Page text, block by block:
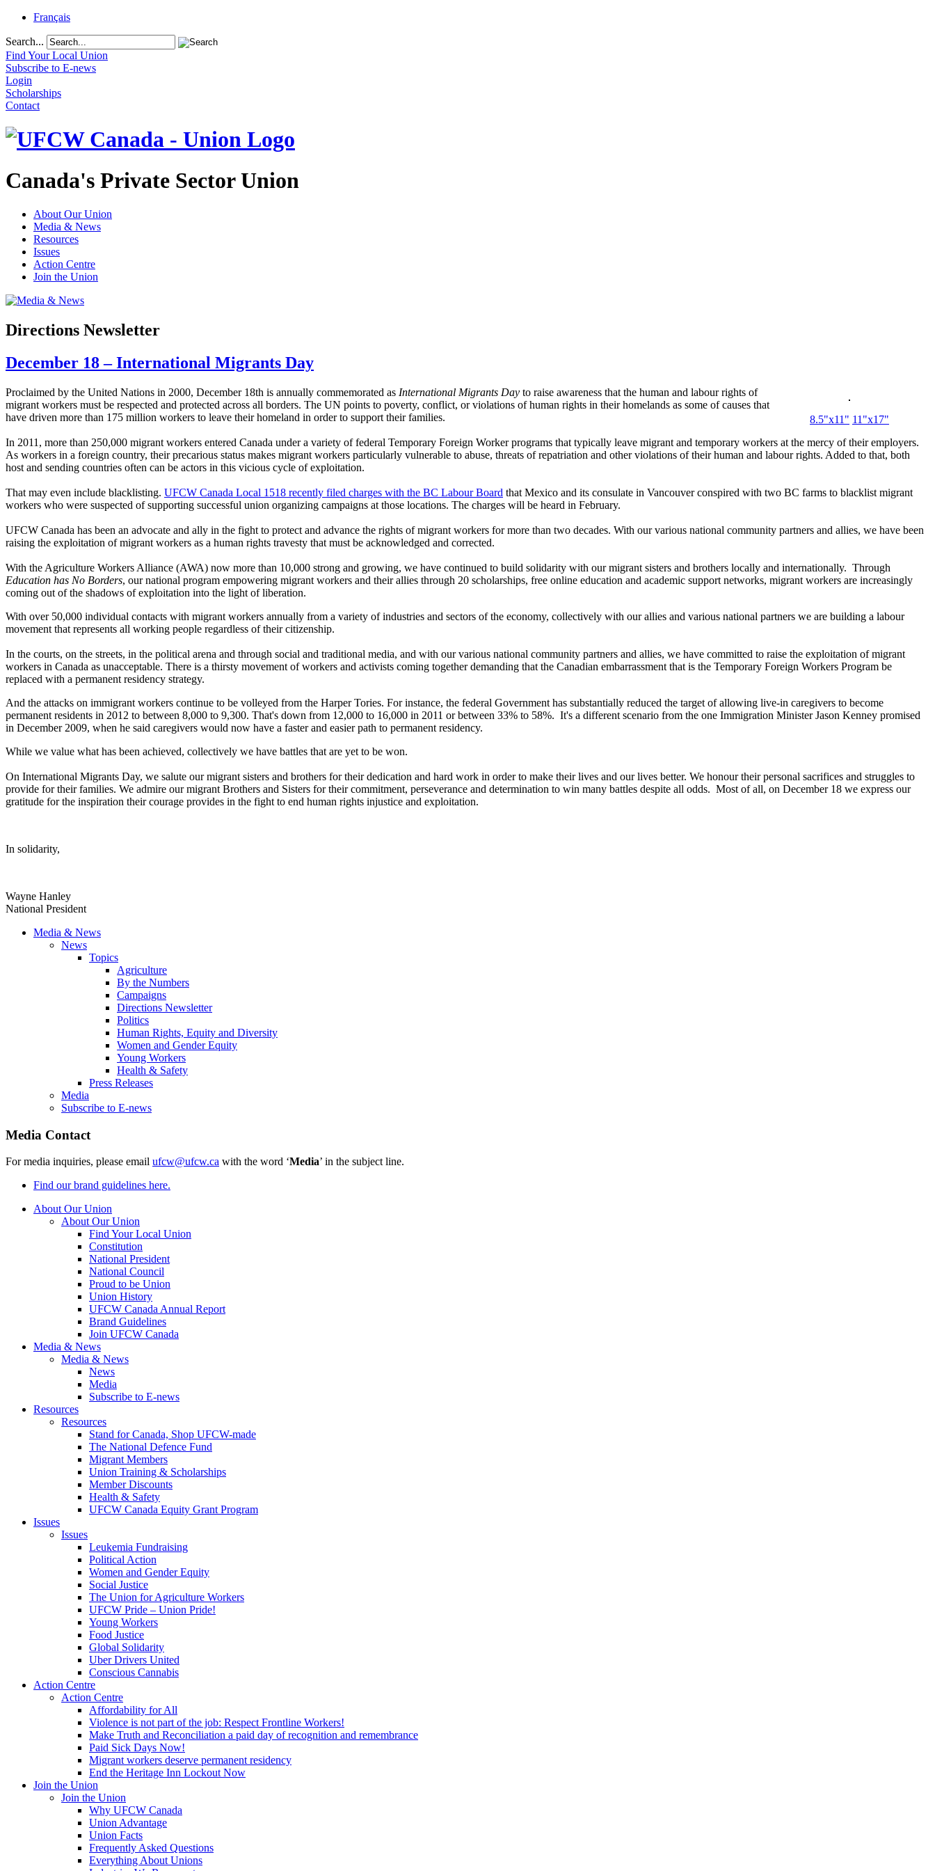
Français
Search...
Find Your Local Union
Subscribe to E-news
Login
Scholarships
Contact
Canada's Private Sector Union
About Our Union
Media & News
Resources
Issues
Action Centre
Join the Union
Directions Newsletter
December 18 – International Migrants Day
8.5"x11" 11"x17"
Proclaimed by the United Nations in 2000, December 18th is annually commemorated as International Migrants Day to raise awareness that the human and labour rights of
migrant workers must be respected and protected across all borders. The UN points to poverty, conflict, or violations of human rights in their homelands as some of causes that
have driven more than 175 million workers to leave their homeland in order to support their families.
In 2011, more than 250,000 migrant workers entered Canada under a variety of federal Temporary Foreign Worker programs that typically leave migrant and temporary workers at the mercy of their employers.
As workers in a foreign country, their precarious status makes migrant workers particularly vulnerable to abuse, threats of repatriation and other violations of their human and labour rights. Added to that, both
host and sending countries often can be actors in this vicious cycle of exploitation.
That may even include blacklisting. UFCW Canada Local 1518 recently filed charges with the BC Labour Board that Mexico and its consulate in Vancouver conspired with two BC farms to blacklist migrant
workers who were suspected of supporting successful union organizing campaigns at those locations. The charges will be heard in February.
UFCW Canada has been an advocate and ally in the fight to protect and advance the rights of migrant workers for more than two decades. With our various national community partners and allies, we have been
raising the exploitation of migrant workers as a human rights travesty that must be acknowledged and corrected.
With the Agriculture Workers Alliance (AWA) now more than 10,000 strong and growing, we have continued to build solidarity with our migrant sisters and brothers locally and internationally. Through
Education has No Borders, our national program empowering migrant workers and their allies through 20 scholarships, free online education and academic support networks, migrant workers are increasingly
coming out of the shadows of exploitation into the light of liberation.
With over 50,000 individual contacts with migrant workers annually from a variety of industries and sectors of the economy, collectively with our allies and various national partners we are building a labour
movement that represents all working people regardless of their citizenship.
In the courts, on the streets, in the political arena and through social and traditional media, and with our various national community partners and allies, we have committed to raise the exploitation of migrant
workers in Canada as unacceptable. There is a thirsty movement of workers and activists coming together demanding that the Canadian embarrassment that is the Temporary Foreign Workers Program be
replaced with a permanent residency strategy.
And the attacks on immigrant workers continue to be volleyed from the Harper Tories. For instance, the federal Government has substantially reduced the target of allowing live-in caregivers to become
permanent residents in 2012 to between 8,000 to 9,300. That's down from 12,000 to 16,000 in 2011 or between 33% to 58%. It's a different scenario from the one Immigration Minister Jason Kenney promised
in December 2009, when he said caregivers would now have a faster and easier path to permanent residency.
While we value what has been achieved, collectively we have battles that are yet to be won.
On International Migrants Day, we salute our migrant sisters and brothers for their dedication and hard work in order to make their lives and our lives better. We honour their personal sacrifices and struggles to
provide for their families. We admire our migrant Brothers and Sisters for their commitment, perseverance and determination to win many battles despite all odds. Most of all, on December 18 we express our
gratitude for the inspiration their courage provides in the fight to end human rights injustice and exploitation.
In solidarity,
Wayne Hanley
National President
Media & News
News
Topics
Agriculture
By the Numbers
Campaigns
Directions Newsletter
Politics
Human Rights, Equity and Diversity
Women and Gender Equity
Young Workers
Health & Safety
Press Releases
Media
Subscribe to E-news
Media Contact
For media inquiries, please email ufcw@ufcw.ca with the word ‘Media’ in the subject line.
Find our brand guidelines here.
About Our Union
About Our Union
Find Your Local Union
Constitution
National President
National Council
Proud to be Union
Union History
UFCW Canada Annual Report
Brand Guidelines
Join UFCW Canada
Media & News
Media & News
News
Media
Subscribe to E-news
Resources
Resources
Stand for Canada, Shop UFCW-made
The National Defence Fund
Migrant Members
Union Training & Scholarships
Member Discounts
Health & Safety
UFCW Canada Equity Grant Program
Issues
Issues
Leukemia Fundraising
Political Action
Women and Gender Equity
Social Justice
The Union for Agriculture Workers
UFCW Pride – Union Pride!
Young Workers
Food Justice
Global Solidarity
Uber Drivers United
Conscious Cannabis
Action Centre
Action Centre
Affordability for All
Violence is not part of the job: Respect Frontline Workers!
Make Truth and Reconciliation a paid day of recognition and remembrance
Paid Sick Days Now!
Migrant workers deserve permanent residency
End the Heritage Inn Lockout Now
Join the Union
Join the Union
Why UFCW Canada
Union Advantage
Union Facts
Frequently Asked Questions
Everything About Unions